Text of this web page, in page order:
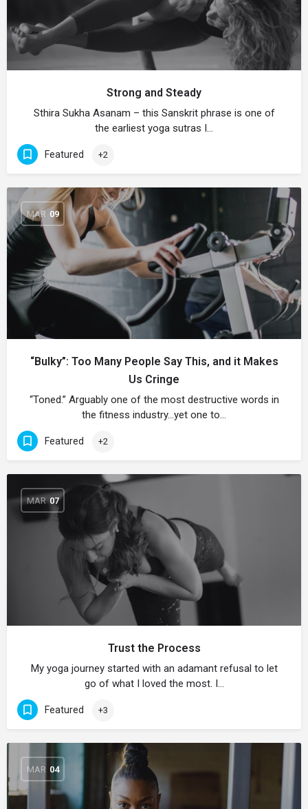
Strong and Steady
Sthira Sukha Asanam – this Sanskrit phrase is one of
the earliest yoga sutras I…
Featured +2
MAR 09
“Bulky”: Too Many People Say This, and it Makes
Us Cringe
“Toned.” Arguably one of the most destructive words in
the fitness industry…yet one to…
Featured +2
MAR 07
Trust the Process
My yoga journey started with an adamant refusal to let
go of what I loved the most. I…
Featured +3
MAR 04